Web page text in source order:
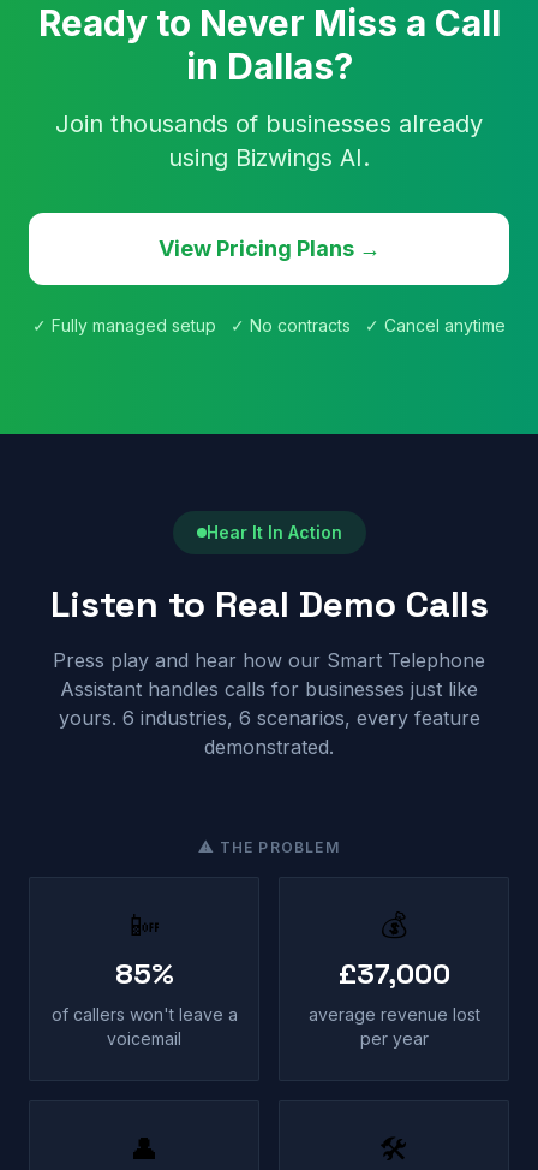
Ready to Never Miss a Call
in Dallas?
Join thousands of businesses already
using Bizwings AI.
View Pricing Plans →
✓ Fully managed setup ✓ No contracts ✓ Cancel anytime
Hear It In Action
Listen to Real Demo Calls
Press play and hear how our Smart Telephone
Assistant handles calls for businesses just like
yours. 6 industries, 6 scenarios, every feature
demonstrated.
⚠ THE PROBLEM
📴
85%
of callers won't leave a
voicemail
💰
£37,000
average revenue lost
per year
👤 🛠